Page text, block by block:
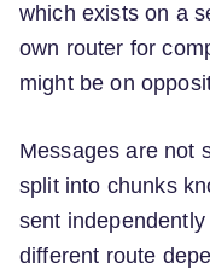
which exists on a
own router for
might be on
Messages are not
split into chunks
sent
different route